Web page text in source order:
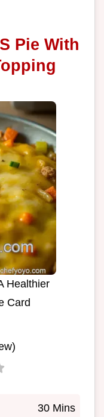
Pie With
Healthier
Card
30 Mins